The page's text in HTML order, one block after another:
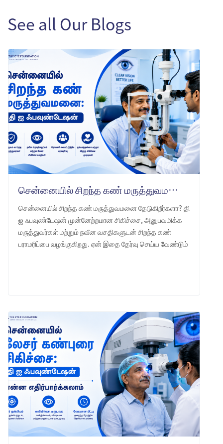
See all Our Blogs
சென்னையில் சிறந்த கண் மருத்துவமனை: தி ஐ ஃபவுண்டேஷன் -ஐ ஏன் தேர்வு செய்ய வேண்டும்
சென்னையில் சிறந்த கண் மருத்துவமனை தேடுகிறீர்களா? தி
ஐ ஃபவுண்டேஷன் முன்னேற்றமான சிகிச்சை, அனுபவமிக்க
மருத்துவர்கள் மற்றும் நவீன வசதிகளுடன் சிறந்த கண்
பராமரிப்பை வழங்குகிறது. ஏன் இதை தேர்வு செய்ய வேண்டும்